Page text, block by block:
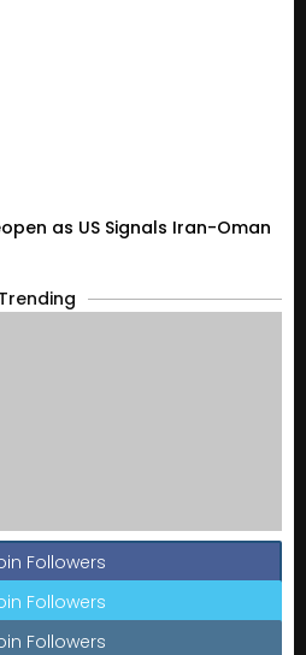
as US Signals Iran-Oman
Trending
Followers
Followers
Followers